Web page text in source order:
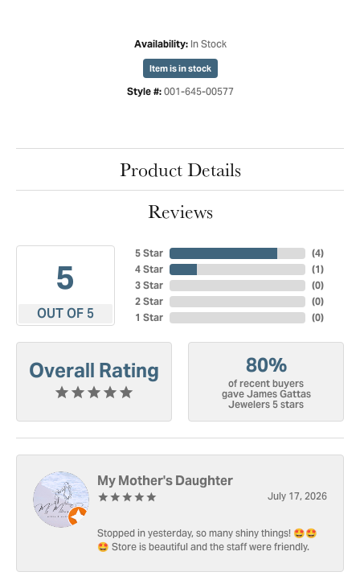
Availability: In Stock
Item is in stock
Style #: 001-645-00577
Product Details
Reviews
5
OUT OF 5
5 Star
4 Star
3 Star
2 Star
1 Star
(4)
(1)
(0)
(0)
(0)
Overall Rating 80%
of recent buyers
gave James Gattas
Jewelers 5 stars
My Mother's Daughter
July 17, 2026
Stopped in yesterday, so many shiny things! 🤩🤩
🤩 Store is beautiful and the staff were friendly.